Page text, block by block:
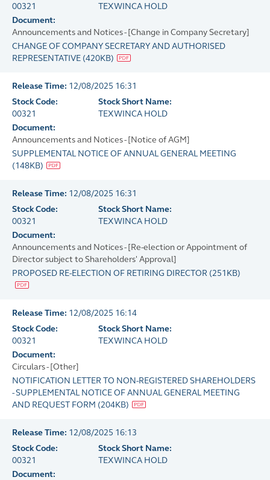
00321
TEXWINCA HOLD
Document:
Announcements and Notices - [Change in Company Secretary]
CHANGE OF COMPANY SECRETARY AND AUTHORISED
REPRESENTATIVE (420KB)
Release Time: 12/08/2025 16:31
Stock Code:
00321
Stock Short Name:
TEXWINCA HOLD
Document:
Announcements and Notices - [Notice of AGM]
SUPPLEMENTAL NOTICE OF ANNUAL GENERAL MEETING
(148KB)
Release Time: 12/08/2025 16:31
Stock Code:
00321
Stock Short Name:
TEXWINCA HOLD
Document:
Announcements and Notices - [Re-election or Appointment of
Director subject to Shareholders' Approval]
PROPOSED RE-ELECTION OF RETIRING DIRECTOR (251KB)
Release Time: 12/08/2025 16:14
Stock Code:
00321
Stock Short Name:
TEXWINCA HOLD
Document:
Circulars - [Other]
NOTIFICATION LETTER TO NON-REGISTERED SHAREHOLDERS
- SUPPLEMENTAL NOTICE OF ANNUAL GENERAL MEETING
AND REQUEST FORM (204KB)
Release Time: 12/08/2025 16:13
Stock Code:
00321
Stock Short Name:
TEXWINCA HOLD
Document: